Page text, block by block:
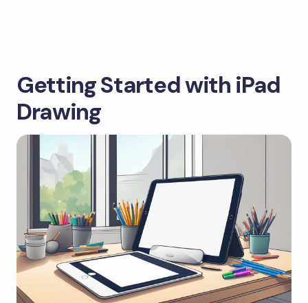
Getting Started with iPad
Drawing